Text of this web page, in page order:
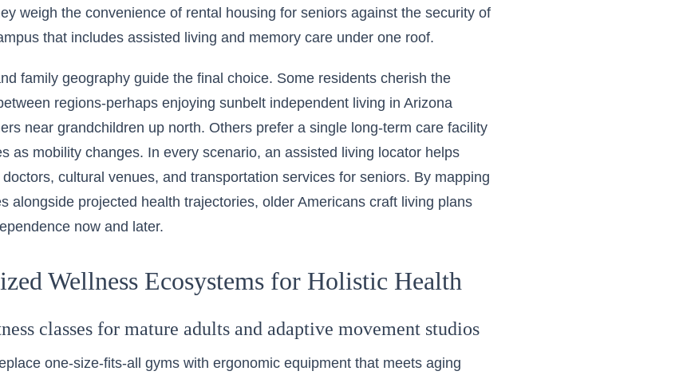
weigh the convenience of rental housing for seniors against the security of
that includes assisted living and memory care under one roof.
family geography guide the final choice. Some residents cherish the
regions-perhaps enjoying sunbelt independent living in Arizona
near grandchildren up north. Others prefer a single long-term care facility
as mobility changes. In every scenario, an assisted living locator helps
cultural venues, and transportation services for seniors. By mapping
alongside projected health trajectories, older Americans craft living plans
now and later.
Wellness Ecosystems for Holistic Health
classes for mature adults and adaptive movement studios
one-size-fits-all gyms with ergonomic equipment that meets aging